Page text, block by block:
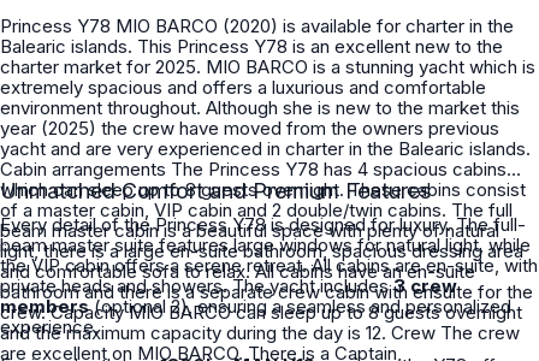
Princess Y78 MIO BARCO (2020) is available for charter in the
Balearic islands. This Princess Y78 is an excellent new to the
charter market for 2025. MIO BARCO is a stunning yacht which is
extremely spacious and offers a luxurious and comfortable
environment throughout. Although she is new to the market this
year (2025) the crew have moved from the owners previous
yacht and are very experienced in charter in the Balearic islands.
Cabin arrangements The Princess Y78 has 4 spacious cabins
which can sleep up to 8 guests overnight. These cabins consist
of a master cabin, VIP cabin and 2 double/twin cabins. The full
beam master cabin is a beautiful space with plenty of natural
light, there is a large en-suite bathroom, spacious dressing area
and comfortable sofa to relax. All cabins have an en-suite
bathroom and there is a separate crew cabin with ensuite for the
crew. Capacity MIO BARCO can sleep up to 8 guests overnight
and the maximum capacity during the day is 12. Crew The crew
are excellent on MIO BARCO. There is a Captain,
Unmatched Comfort and Premium Features
Every detail of the Princess Y78 is designed for luxury. The full-
beam master suite features large windows for natural light, while
the VIP cabin offers a serene retreat. All cabins are en-suite, with
private heads and showers. The yacht includes3 crew
members(optional 2), ensuring a seamless and personalized
experience.